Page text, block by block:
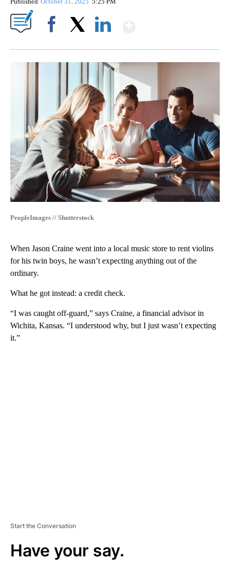
PeopleImages // Shutterstock
When Jason Craine went into a local music store to rent violins
for his twin boys, he wasn’t expecting anything out of the
ordinary.
What he got instead: a credit check.
“I was caught off-guard,” says Craine, a financial advisor in
Wichita, Kansas. “I understood why, but I just wasn’t expecting
it.”
Start the Conversation
Have your say.